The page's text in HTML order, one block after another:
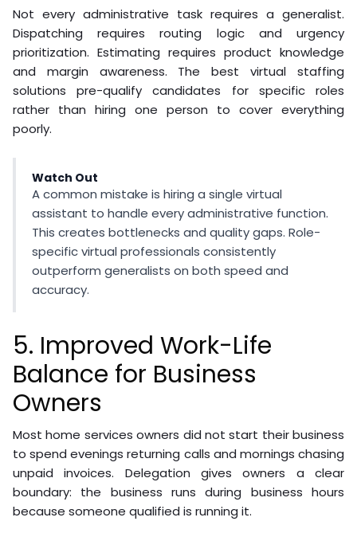
Not every administrative task requires a generalist.
Dispatching requires routing logic and urgency
prioritization. Estimating requires product knowledge
and margin awareness. The best virtual staffing
solutions pre-qualify candidates for specific roles
rather than hiring one person to cover everything
poorly.
Watch Out
A common mistake is hiring a single virtual
assistant to handle every administrative function.
This creates bottlenecks and quality gaps. Role-
specific virtual professionals consistently
outperform generalists on both speed and
accuracy.
5. Improved Work-Life
Balance for Business
Owners
Most home services owners did not start their business
to spend evenings returning calls and mornings chasing
unpaid invoices. Delegation gives owners a clear
boundary: the business runs during business hours
because someone qualified is running it.